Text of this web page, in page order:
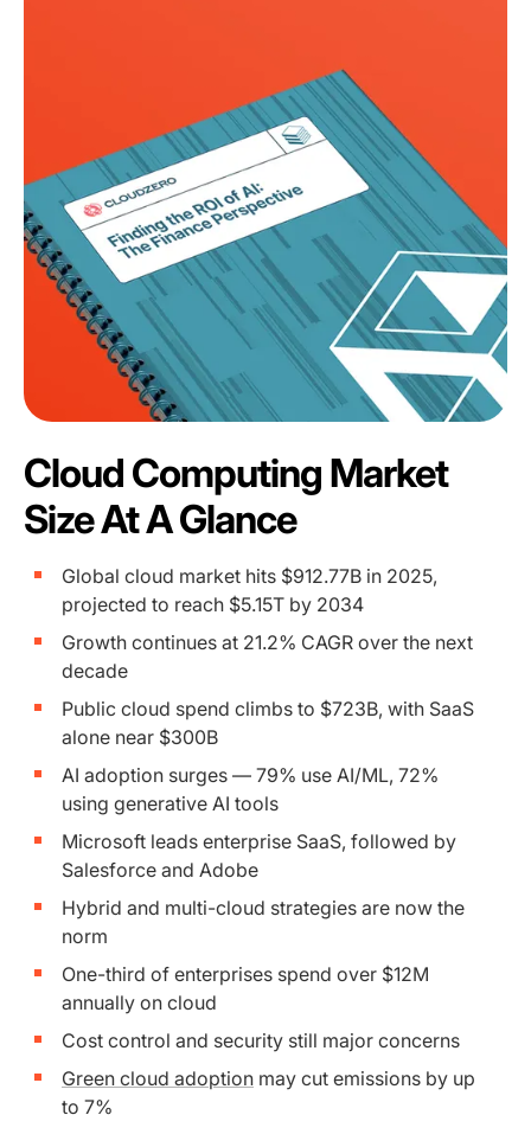
Cloud Computing Market
Size At A Glance
Global cloud market hits $912.77B in 2025,
projected to reach $5.15T by 2034
Growth continues at 21.2% CAGR over the next
decade
Public cloud spend climbs to $723B, with SaaS
alone near $300B
AI adoption surges — 79% use AI/ML, 72%
using generative AI tools
Microsoft leads enterprise SaaS, followed by
Salesforce and Adobe
Hybrid and multi-cloud strategies are now the
norm
One-third of enterprises spend over $12M
annually on cloud
Cost control and security still major concerns
Green cloud adoption may cut emissions by up
to 7%